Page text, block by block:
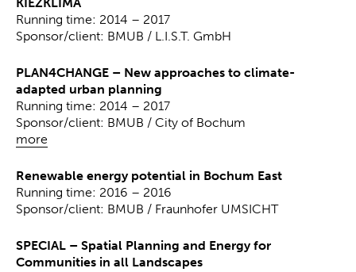
KIEZKLIMA
Running time: 2014 – 2017
Sponsor/client: BMUB / L.I.S.T. GmbH
PLAN4CHANGE – New approaches to climate-
adapted urban planning
more
Running time: 2014 – 2017
Sponsor/client: BMUB / City of Bochum
Renewable energy potential in Bochum East
Running time: 2016 – 2016
Sponsor/client: BMUB / Fraunhofer UMSICHT
SPECIAL – Spatial Planning and Energy for
Communities in all Landscapes